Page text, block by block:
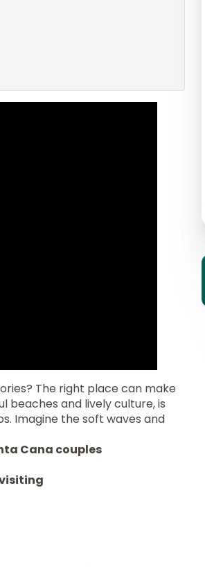
The right place can make
beaches and lively culture, is
Imagine the soft waves and
Cana couples
visiting